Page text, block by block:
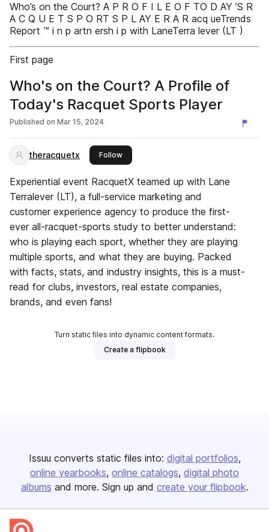
Who’s on the Court? A P R O F I L E O F TO D AY ’S R
A C Q U E T S P O RT S P L AY E R A R acq ueTrends
Report ™ i n p artn ersh i p with LaneTerra lever (LT )
First page
Who's on the Court? A Profile of
Today's Racquet Sports Player
Published on Mar 15, 2024
theracquetx Followthis publisher
Experiential event RacquetX teamed up with Lane
Terralever (LT), a full-service marketing and
customer experience agency to produce the first-
ever all-racquet-sports study to better understand:
who is playing each sport, whether they are playing
multiple sports, and what they are buying. Packed
with facts, stats, and industry insights, this is a must-
read for clubs, investors, real estate companies,
brands, and even fans!
Turn static files into dynamic content formats.
Create a flipbook
Issuu converts static files into: digital portfolios
online yearbooks online catalogs digital photo
albums and more. Sign up and create your flipbook.